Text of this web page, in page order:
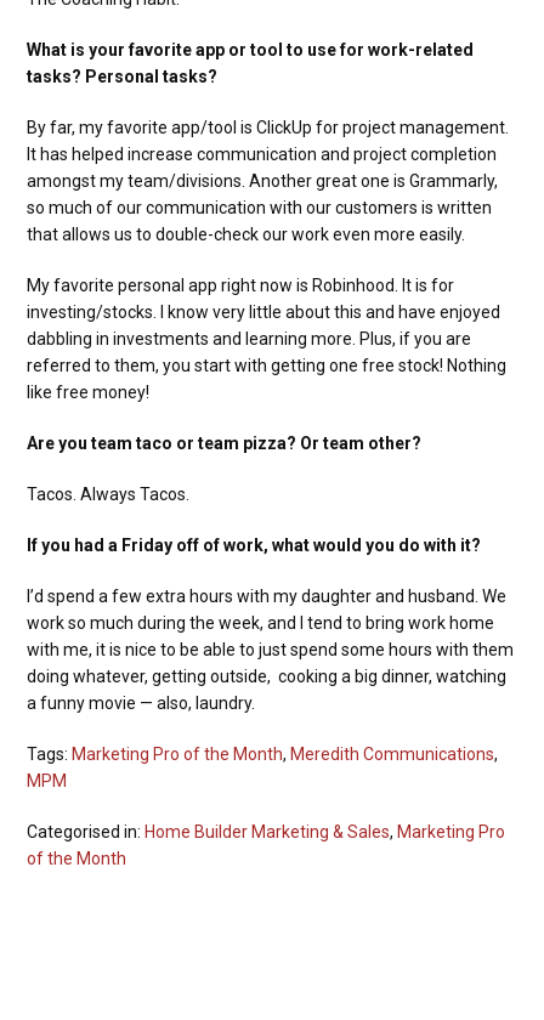
What is your favorite app or tool to use for work-related
tasks? Personal tasks?
By far, my favorite app/tool is ClickUp for project management.
It has helped increase communication and project completion
amongst my team/divisions. Another great one is Grammarly,
so much of our communication with our customers is written
that allows us to double-check our work even more easily.
My favorite personal app right now is Robinhood. It is for
investing/stocks. I know very little about this and have enjoyed
dabbling in investments and learning more. Plus, if you are
referred to them, you start with getting one free stock! Nothing
like free money!
Are you team taco or team pizza? Or team other?
Tacos. Always Tacos.
If you had a Friday off of work, what would you do with it?
I’d spend a few extra hours with my daughter and husband. We
work so much during the week, and I tend to bring work home
with me, it is nice to be able to just spend some hours with them
doing whatever, getting outside, cooking a big dinner, watching
a funny movie — also, laundry.
Tags: Marketing Pro of the Month, Meredith Communications,
MPM
Categorised in: Home Builder Marketing & Sales, Marketing Pro
of the Month